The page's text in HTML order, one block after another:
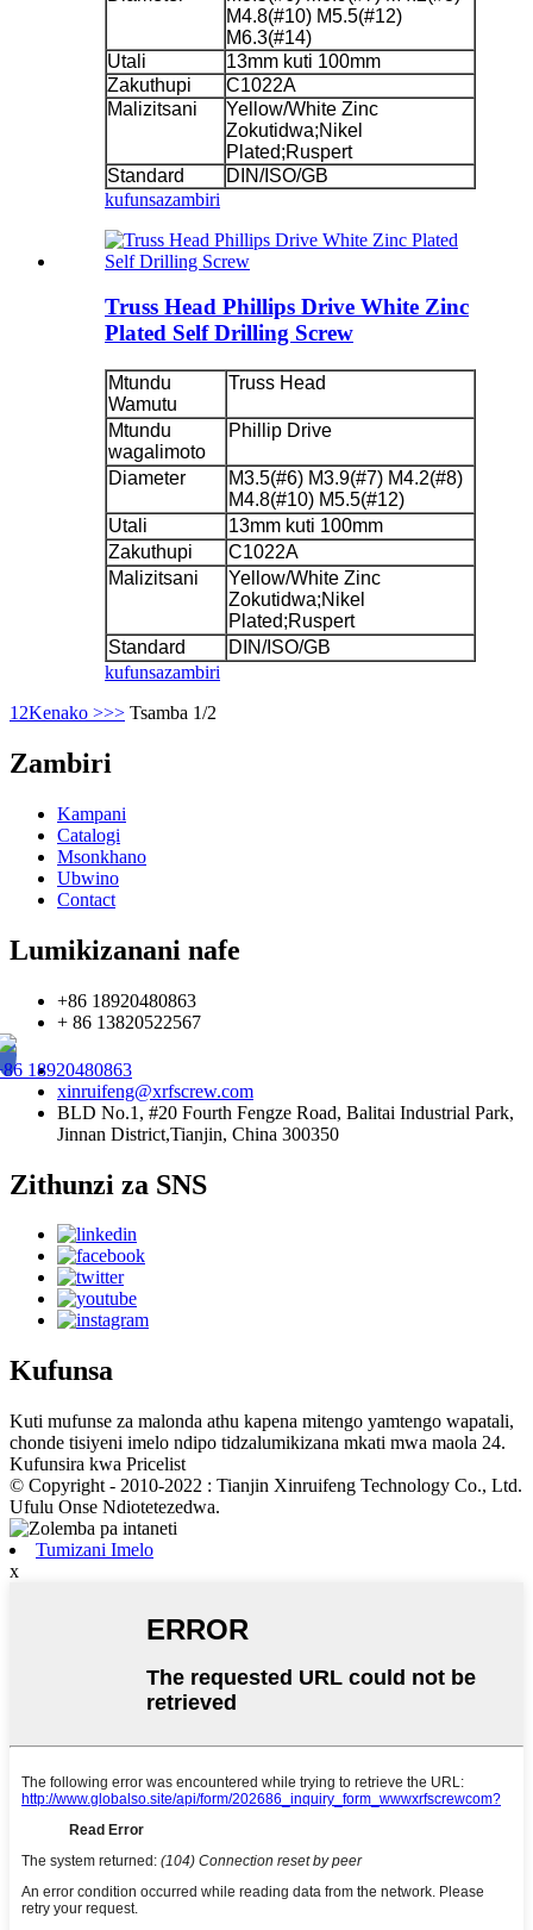
M4.8(#10) M5.5(#12)
M6.3(#14)
Utali
13mm kuti 100mm
Zakuthupi
C1022A
Malizitsani
Yellow/White Zinc
Zokutidwa;Nikel
Plated;Ruspert
Standard
DIN/ISO/GB
kufunsazambiri
Truss Head Phillips Drive White Zinc
Plated Self Drilling Screw
Mtundu
Wamutu
Truss Head
Mtundu
wagalimoto
Phillip Drive
Diameter
M3.5(#6) M3.9(#7) M4.2(#8)
M4.8(#10) M5.5(#12)
Utali
13mm kuti 100mm
Zakuthupi
C1022A
Malizitsani
Yellow/White Zinc
Zokutidwa;Nikel
Plated;Ruspert
Standard
DIN/ISO/GB
kufunsazambiri
1 2Kenako >>> Tsamba 1/2
Zambiri
Kampani
Catalogi
Msonkhano
Ubwino
Contact
Lumikizanani nafe
+86 18920480863
+ 86 13820522567
18920480863
xinruifeng@xrfscrew.com
BLD No.1, #20 Fourth Fengze Road, Balitai Industrial Park,
Jinnan District,Tianjin, China 300350
Zithunzi za SNS
Kufunsa
Kuti mufunse za malonda athu kapena mitengo yamtengo wapatali,
chonde tisiyeni imelo ndipo tidzalumikizana mkati mwa maola 24.
Kufunsira kwa Pricelist
© Copyright - 2010-2022 : Tianjin Xinruifeng Technology Co., Ltd.
Ufulu Onse Ndiotetezedwa.
Tumizani Imelo
x